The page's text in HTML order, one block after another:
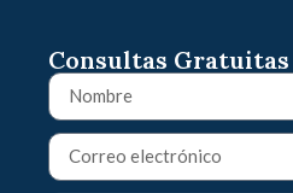
Consultas Gratuitas